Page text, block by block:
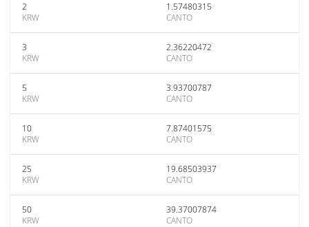
2
KRW
1.57480315
CANTO
3
KRW
2.36220472
CANTO
5
KRW
3.93700787
CANTO
10
KRW
7.87401575
CANTO
25
KRW
19.68503937
CANTO
50
KRW
39.37007874
CANTO